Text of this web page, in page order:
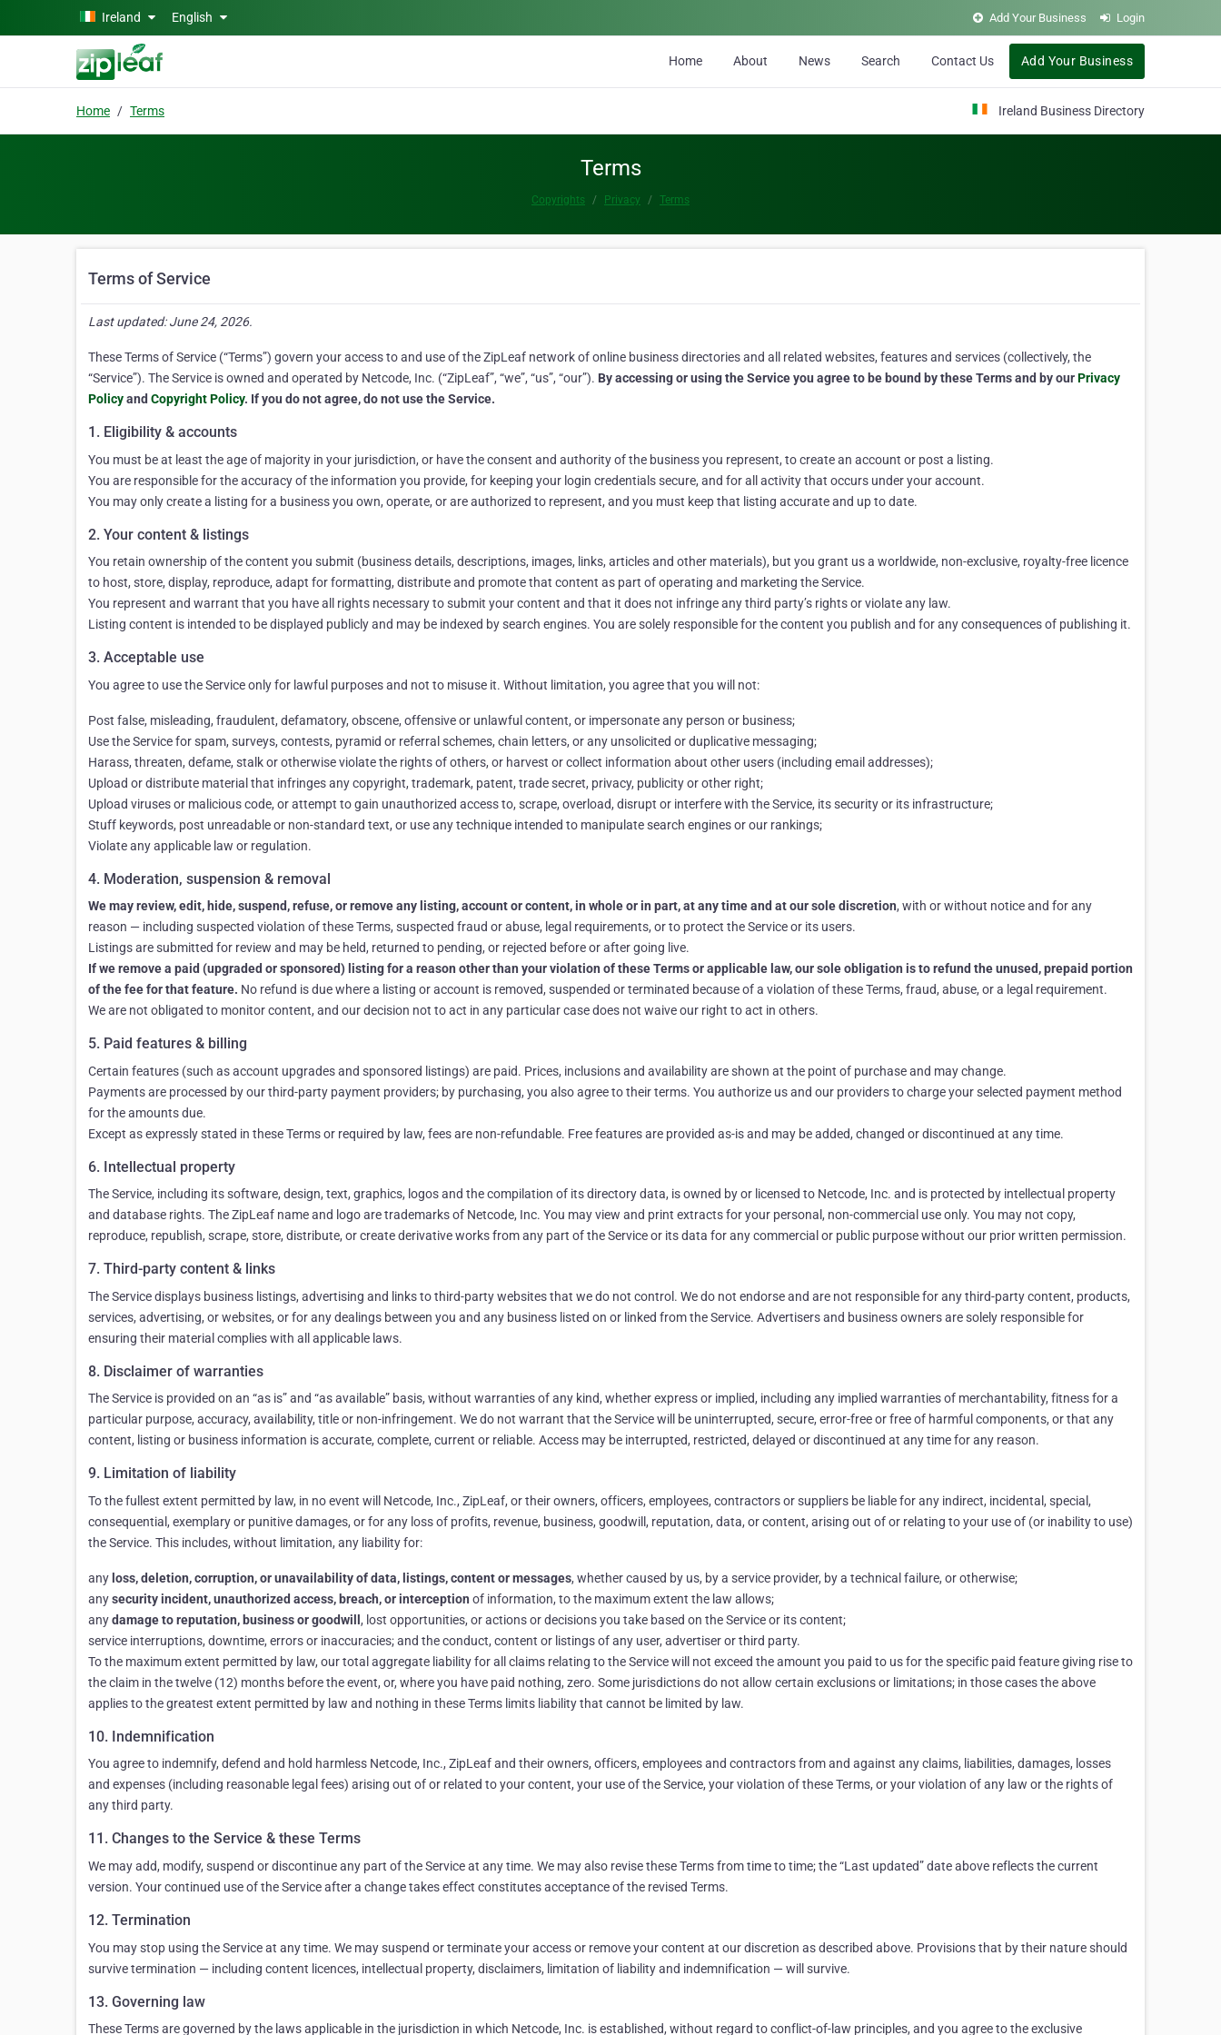
Skip to main content
Ireland English Add Your Business Login
Home About News Search Contact Us Add Your Business
Home Terms Ireland Business Directory
Terms
Copyrights Privacy Terms
Terms of Service
Last updated: June 24, 2026.
These Terms of Service (“Terms”) govern your access to and use of the ZipLeaf network of online business directories and all related websites, features and services (collectively, the
“Service”). The Service is owned and operated by Netcode, Inc. (“ZipLeaf”, “we”, “us”, “our”). By accessing or using the Service you agree to be bound by these Terms and by ourPrivacy
Policyand Copyright Policy. If you do not agree, do not use the Service.
1. Eligibility & accounts
You must be at least the age of majority in your jurisdiction, or have the consent and authority of the business you represent, to create an account or post a listing.
You are responsible for the accuracy of the information you provide, for keeping your login credentials secure, and for all activity that occurs under your account.
You may only create a listing for a business you own, operate, or are authorized to represent, and you must keep that listing accurate and up to date.
2. Your content & listings
You retain ownership of the content you submit (business details, descriptions, images, links, articles and other materials), but you grant us a worldwide, non-exclusive, royalty-free licence
to host, store, display, reproduce, adapt for formatting, distribute and promote that content as part of operating and marketing the Service.
You represent and warrant that you have all rights necessary to submit your content and that it does not infringe any third party’s rights or violate any law.
Listing content is intended to be displayed publicly and may be indexed by search engines. You are solely responsible for the content you publish and for any consequences of publishing it.
3. Acceptable use
You agree to use the Service only for lawful purposes and not to misuse it. Without limitation, you agree that you will not:
Post false, misleading, fraudulent, defamatory, obscene, offensive or unlawful content, or impersonate any person or business;
Use the Service for spam, surveys, contests, pyramid or referral schemes, chain letters, or any unsolicited or duplicative messaging;
Harass, threaten, defame, stalk or otherwise violate the rights of others, or harvest or collect information about other users (including email addresses);
Upload or distribute material that infringes any copyright, trademark, patent, trade secret, privacy, publicity or other right;
Upload viruses or malicious code, or attempt to gain unauthorized access to, scrape, overload, disrupt or interfere with the Service, its security or its infrastructure;
Stuff keywords, post unreadable or non-standard text, or use any technique intended to manipulate search engines or our rankings;
Violate any applicable law or regulation.
4. Moderation, suspension & removal
We may review, edit, hide, suspend, refuse, or remove any listing, account or content, in whole or in part, at any time and at our sole discretion, with or without notice and for any
reason — including suspected violation of these Terms, suspected fraud or abuse, legal requirements, or to protect the Service or its users.
Listings are submitted for review and may be held, returned to pending, or rejected before or after going live.
If we remove a paid (upgraded or sponsored) listing for a reason other than your violation of these Terms or applicable law, our sole obligation is to refund the unused, prepaid portion
of the fee for that feature. No refund is due where a listing or account is removed, suspended or terminated because of a violation of these Terms, fraud, abuse, or a legal requirement.
We are not obligated to monitor content, and our decision not to act in any particular case does not waive our right to act in others.
5. Paid features & billing
Certain features (such as account upgrades and sponsored listings) are paid. Prices, inclusions and availability are shown at the point of purchase and may change.
Payments are processed by our third-party payment providers; by purchasing, you also agree to their terms. You authorize us and our providers to charge your selected payment method
for the amounts due.
Except as expressly stated in these Terms or required by law, fees are non-refundable. Free features are provided as-is and may be added, changed or discontinued at any time.
6. Intellectual property
The Service, including its software, design, text, graphics, logos and the compilation of its directory data, is owned by or licensed to Netcode, Inc. and is protected by intellectual property
and database rights. The ZipLeaf name and logo are trademarks of Netcode, Inc. You may view and print extracts for your personal, non-commercial use only. You may not copy,
reproduce, republish, scrape, store, distribute, or create derivative works from any part of the Service or its data for any commercial or public purpose without our prior written permission.
7. Third-party content & links
The Service displays business listings, advertising and links to third-party websites that we do not control. We do not endorse and are not responsible for any third-party content, products,
services, advertising, or websites, or for any dealings between you and any business listed on or linked from the Service. Advertisers and business owners are solely responsible for
ensuring their material complies with all applicable laws.
8. Disclaimer of warranties
The Service is provided on an “as is” and “as available” basis, without warranties of any kind, whether express or implied, including any implied warranties of merchantability, fitness for a
particular purpose, accuracy, availability, title or non-infringement. We do not warrant that the Service will be uninterrupted, secure, error-free or free of harmful components, or that any
content, listing or business information is accurate, complete, current or reliable. Access may be interrupted, restricted, delayed or discontinued at any time for any reason.
9. Limitation of liability
To the fullest extent permitted by law, in no event will Netcode, Inc., ZipLeaf, or their owners, officers, employees, contractors or suppliers be liable for any indirect, incidental, special,
consequential, exemplary or punitive damages, or for any loss of profits, revenue, business, goodwill, reputation, data, or content, arising out of or relating to your use of (or inability to use)
the Service. This includes, without limitation, any liability for:
any loss, deletion, corruption, or unavailability of data, listings, content or messages, whether caused by us, by a service provider, by a technical failure, or otherwise;
anysecurity incident, unauthorized access, breach, or interception of information, to the maximum extent the law allows;
anydamage to reputation, business or goodwill , lost opportunities, or actions or decisions you take based on the Service or its content;
service interruptions, downtime, errors or inaccuracies; and the conduct, content or listings of any user, advertiser or third party.
To the maximum extent permitted by law, our total aggregate liability for all claims relating to the Service will not exceed the amount you paid to us for the specific paid feature giving rise to
the claim in the twelve (12) months before the event, or, where you have paid nothing, zero. Some jurisdictions do not allow certain exclusions or limitations; in those cases the above
applies to the greatest extent permitted by law and nothing in these Terms limits liability that cannot be limited by law.
10. Indemnification
You agree to indemnify, defend and hold harmless Netcode, Inc., ZipLeaf and their owners, officers, employees and contractors from and against any claims, liabilities, damages, losses
and expenses (including reasonable legal fees) arising out of or related to your content, your use of the Service, your violation of these Terms, or your violation of any law or the rights of
any third party.
11. Changes to the Service & these Terms
We may add, modify, suspend or discontinue any part of the Service at any time. We may also revise these Terms from time to time; the “Last updated” date above reflects the current
version. Your continued use of the Service after a change takes effect constitutes acceptance of the revised Terms.
12. Termination
You may stop using the Service at any time. We may suspend or terminate your access or remove your content at our discretion as described above. Provisions that by their nature should
survive termination — including content licences, intellectual property, disclaimers, limitation of liability and indemnification — will survive.
13. Governing law
These Terms are governed by the laws applicable in the jurisdiction in which Netcode, Inc. is established, without regard to conflict-of-law principles, and you agree to the exclusive